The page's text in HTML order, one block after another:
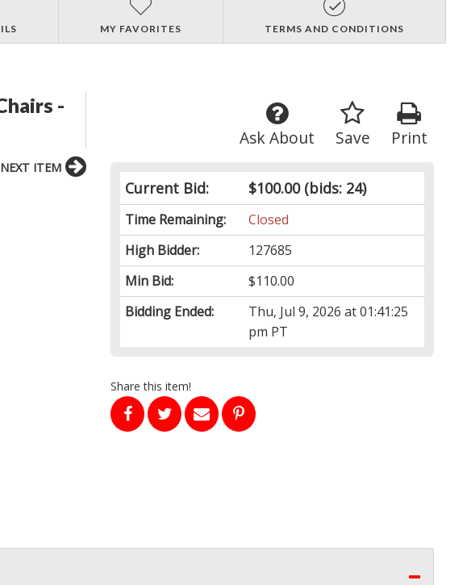
MY FAVORITES TERMS AND CONDITIONS
-
Print
Save
Ask About
Current Bid: $100.00(bids: 24)
Time Remaining:
Closed
High Bidder:
127685
Min Bid:
$110.00
Bidding Ended:
Thu, Jul 9, 2026 at 01:41:25
pm PT
Share this item!
NEXT ITEM